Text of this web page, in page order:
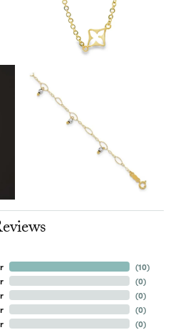
(10)
(0)
(0)
(0)
(0)